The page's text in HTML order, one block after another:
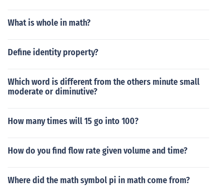
What is whole in math?
Define identity property?
Which word is different from the others minute small
moderate or diminutive?
How many times will 15 go into 100?
How do you find flow rate given volume and time?
Where did the math symbol pi in math come from?